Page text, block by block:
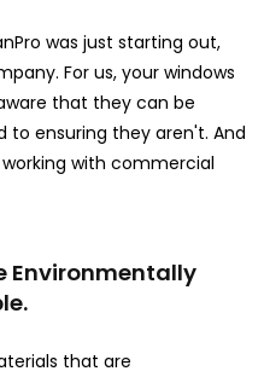
was just starting out,
For us, your windows
that they can be
ensuring they aren't. And
with commercial
Environmentally
that are